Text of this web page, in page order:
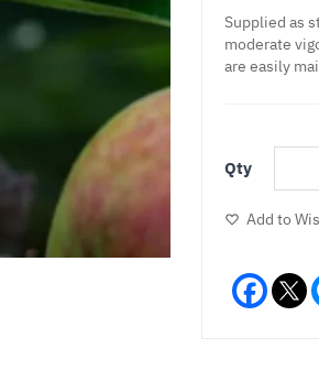
Supplied as
moderate
are easily
Qty
Add to